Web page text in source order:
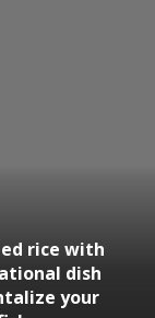
rice with
dish
your